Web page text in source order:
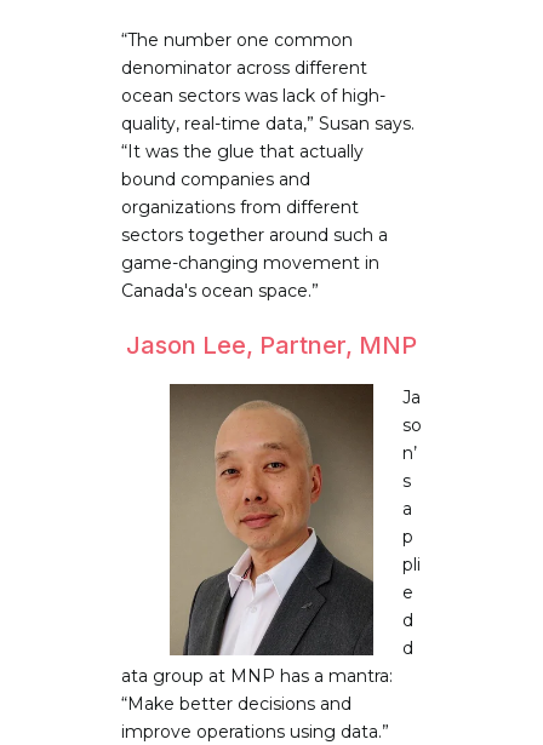
“The number one common
denominator across different
ocean sectors was lack of high-
quality, real-time data,” Susan says.
“It was the glue that actually
bound companies and
organizations from different
sectors together around such a
game-changing movement in
Canada's ocean space.”
Jason Lee, Partner, MNP
Ja
so
n’
s
a
p
pli
e
d
d
ata group at MNP has a mantra:
“Make better decisions and
improve operations using data.”